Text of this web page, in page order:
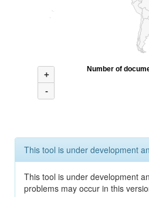
+
-
Number of
This tool is under development
This tool is under development
problems may occur in this